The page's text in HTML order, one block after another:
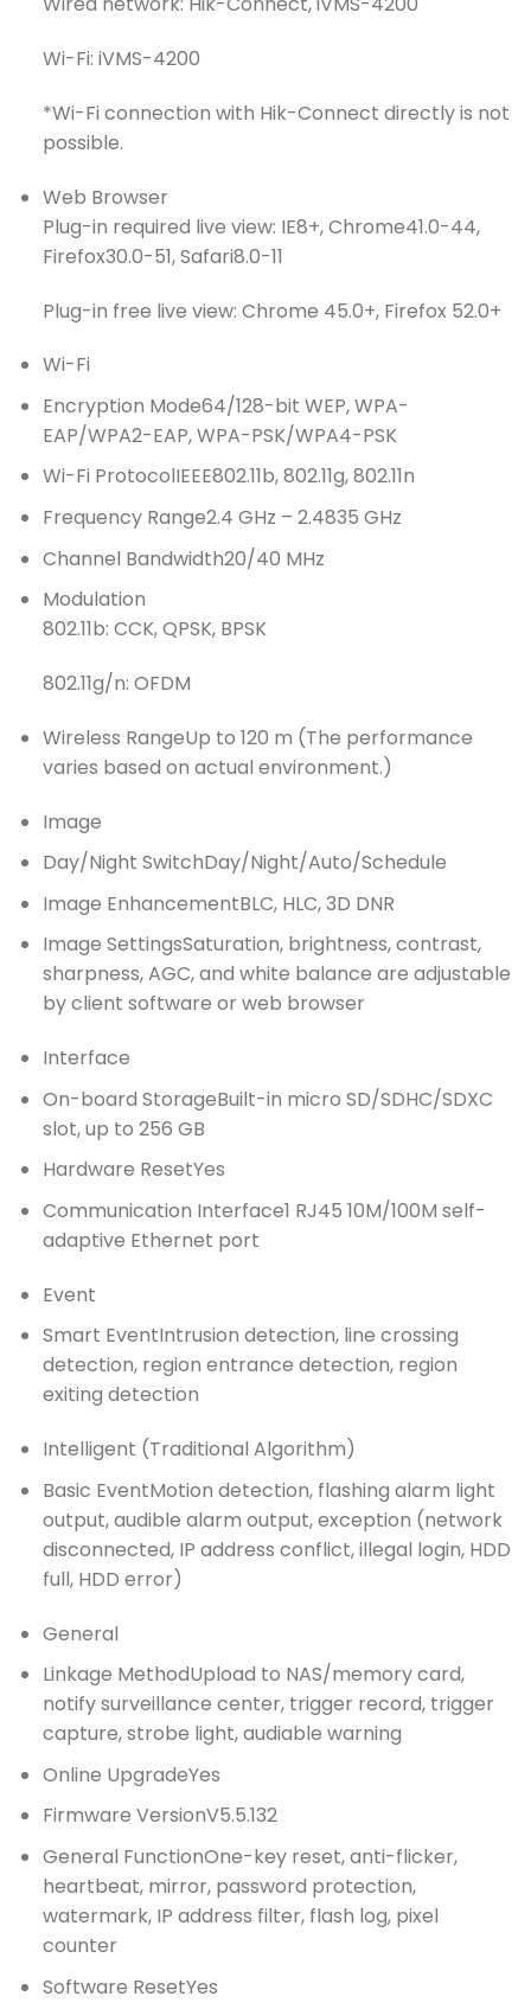
Wi-Fi: iVMS-4200
*Wi-Fi connection with Hik-Connect directly is not
possible.
Web Browser
Plug-in required live view: IE8+, Chrome41.0-44,
Firefox30.0-51, Safari8.0-11
Plug-in free live view: Chrome 45.0+, Firefox 52.0+
Wi-Fi
Encryption Mode64/128-bit WEP, WPA-
EAP/WPA2-EAP, WPA-PSK/WPA4-PSK
Wi-Fi ProtocolIEEE802.11b, 802.11g, 802.11n
Frequency Range2.4 GHz – 2.4835 GHz
Channel Bandwidth20/40 MHz
Modulation
802.11b: CCK, QPSK, BPSK
802.11g/n: OFDM
Wireless RangeUp to 120 m (The performance
varies based on actual environment.)
Image
Day/Night SwitchDay/Night/Auto/Schedule
Image EnhancementBLC, HLC, 3D DNR
Image SettingsSaturation, brightness, contrast,
sharpness, AGC, and white balance are adjustable
by client software or web browser
Interface
On-board StorageBuilt-in micro SD/SDHC/SDXC
slot, up to 256 GB
Hardware ResetYes
Communication Interface1 RJ45 10M/100M self-
adaptive Ethernet port
Event
Smart EventIntrusion detection, line crossing
detection, region entrance detection, region
exiting detection
Intelligent (Traditional Algorithm)
Basic EventMotion detection, flashing alarm light
output, audible alarm output, exception (network
disconnected, IP address conflict, illegal login, HDD
full, HDD error)
General
Linkage MethodUpload to NAS/memory card,
notify surveillance center, trigger record, trigger
capture, strobe light, audiable warning
Online UpgradeYes
Firmware VersionV5.5.132
General FunctionOne-key reset, anti-flicker,
heartbeat, mirror, password protection,
watermark, IP address filter, flash log, pixel
counter
Software ResetYes